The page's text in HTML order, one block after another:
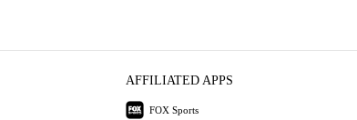
AFFILIATED APPS
FOX Sports